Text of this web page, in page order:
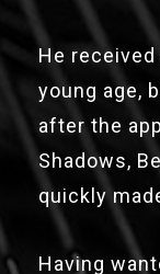
He
young age,
after the
Shadows,
quickly
Having